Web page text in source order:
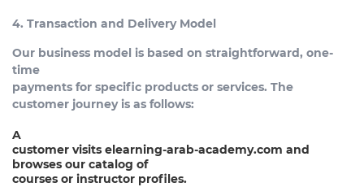
4. Transaction and Delivery Model
Our business model is based on straightforward, one-
time
payments for specific products or services. The
customer journey is as follows:
A
customer visits elearning-arab-academy.com and
browses our catalog of
courses or instructor profiles.